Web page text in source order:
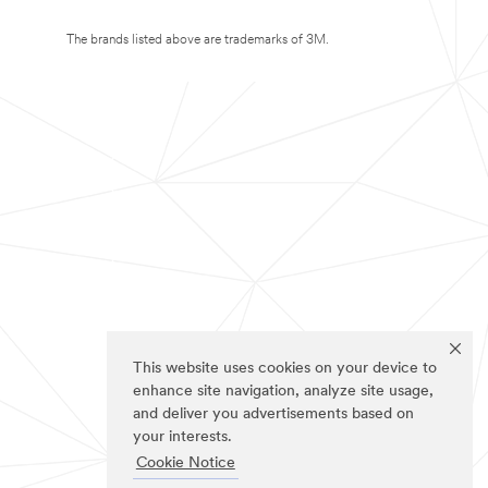
This website uses cookies on your device to
enhance site navigation, analyze site usage,
and deliver you advertisements based on
your interests.
Cookie Notice
The brands listed above are trademarks of 3M.